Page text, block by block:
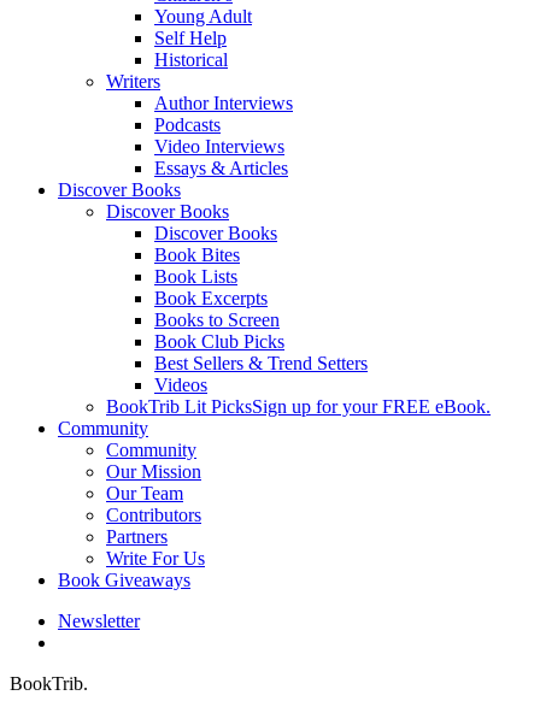
Young Adult
Self Help
Historical
Writers
Author Interviews
Podcasts
Video Interviews
Essays & Articles
Discover Books
Discover Books
Discover Books
Book Bites
Book Lists
Book Excerpts
Books to Screen
Book Club Picks
Best Sellers & Trend Setters
Videos
BookTrib Lit PicksSign up for your FREE eBook.
Community
Community
Our Mission
Our Team
Contributors
Partners
Write For Us
Book Giveaways
Newsletter
BookTrib.